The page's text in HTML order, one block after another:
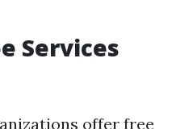
Services
offer free